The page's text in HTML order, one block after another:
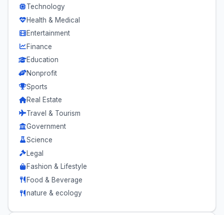
Technology
Health & Medical
Entertainment
Finance
Education
Nonprofit
Sports
Real Estate
Travel & Tourism
Government
Science
Legal
Fashion & Lifestyle
Food & Beverage
nature & ecology